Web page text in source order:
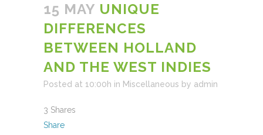
15 MAY UNIQUE
DIFFERENCES
BETWEEN HOLLAND
AND THE WEST INDIES
Posted at 10:00h in Miscellaneous by admin
3 Shares
Share